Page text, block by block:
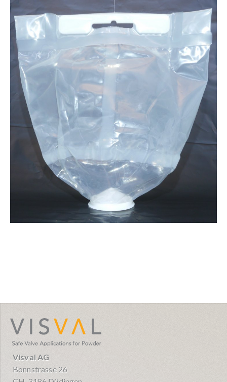
Visval AG
Bonnstrasse 26